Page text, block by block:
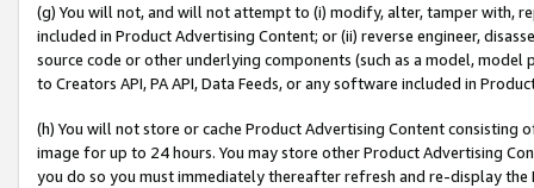
(g) You will not, and will not attempt to (i) modify, alter, tamper with,
included in Product Advertising Content; or (ii) reverse engineer,
source code or other underlying components (such as a model,
to Creators API, PA API, Data Feeds, or any software included in
(h) You will not store or cache Product Advertising Content
image for up to 24 hours. You may store other Product Advertising
you do so you must immediately thereafter refresh and re-display the